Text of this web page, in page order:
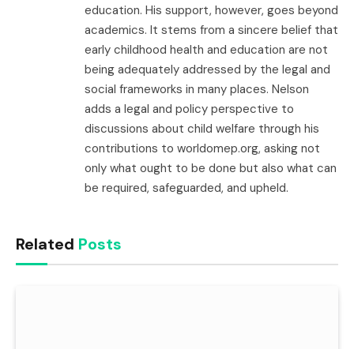
education. His support, however, goes beyond
academics. It stems from a sincere belief that
early childhood health and education are not
being adequately addressed by the legal and
social frameworks in many places. Nelson
adds a legal and policy perspective to
discussions about child welfare through his
contributions to worldomep.org, asking not
only what ought to be done but also what can
be required, safeguarded, and upheld.
Related Posts